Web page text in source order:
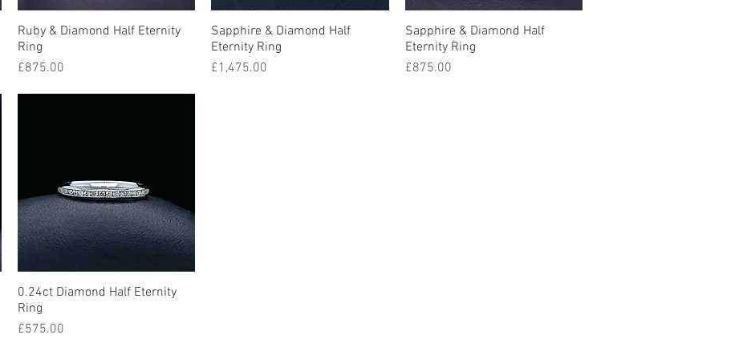
Quick View
Ruby & Diamond Half Eternity
Ring
Price
£875.00
Quick View
Sapphire & Diamond Half
Eternity Ring
Price
£1,475.00
Quick View
Sapphire & Diamond Half
Eternity Ring
Price
£875.00
Quick View
0.24ct Diamond Half Eternity
Ring
Price
£575.00